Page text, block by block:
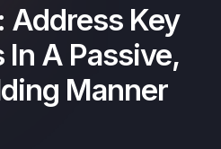
Address Key
A Passive,
Manner